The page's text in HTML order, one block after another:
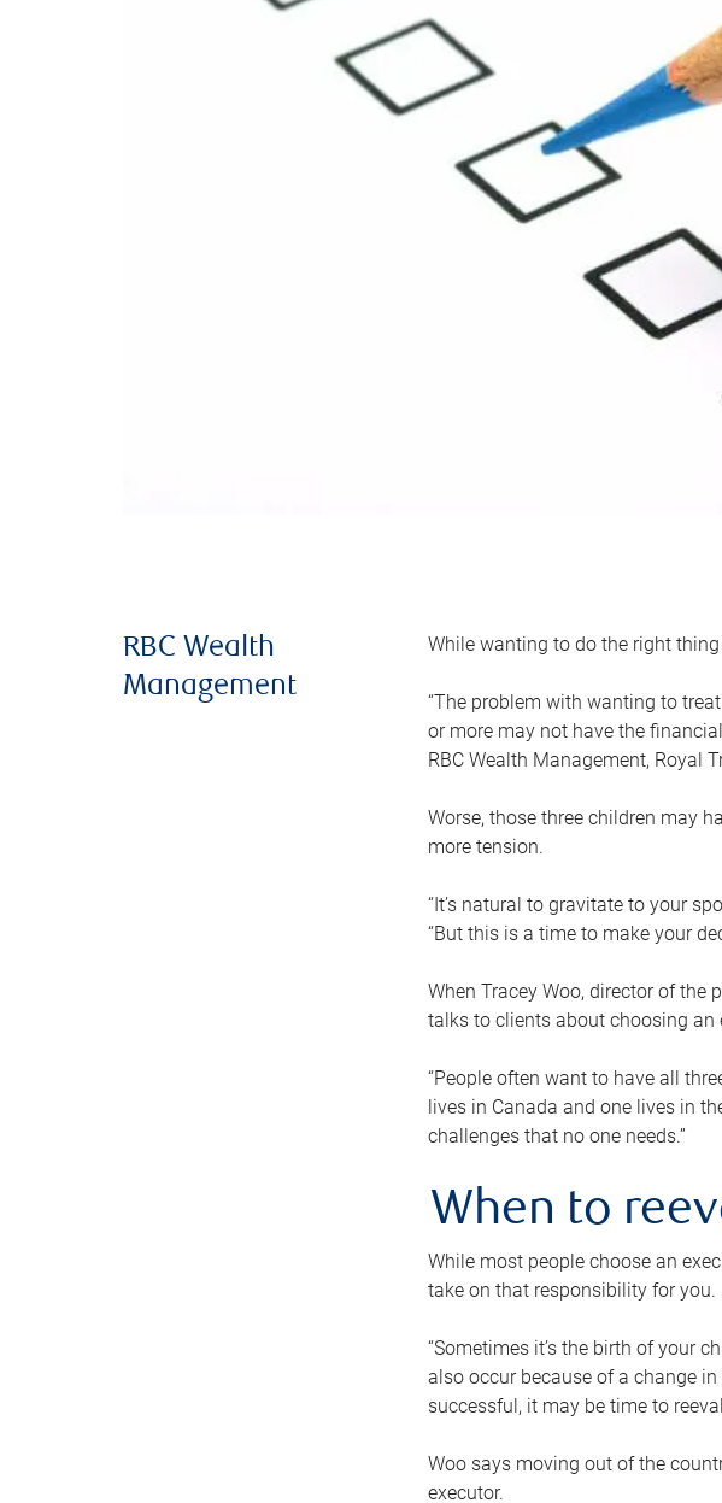
RBC Wealth
Management
While wanting to do the right
“The problem with wanting to
or more may not have the
RBC Wealth Management, Royal
Worse, those three children may
more tension.
“It’s natural to gravitate to your
“But this is a time to make your
When Tracey Woo, director of the
talks to clients about choosing an
“People often want to have all
lives in Canada and one lives in
challenges that no one needs.”
When to
While most people choose an
take on that responsibility for you.
“Sometimes it’s the birth of your
also occur because of a change
successful, it may be time to
Woo says moving out of the
executor.